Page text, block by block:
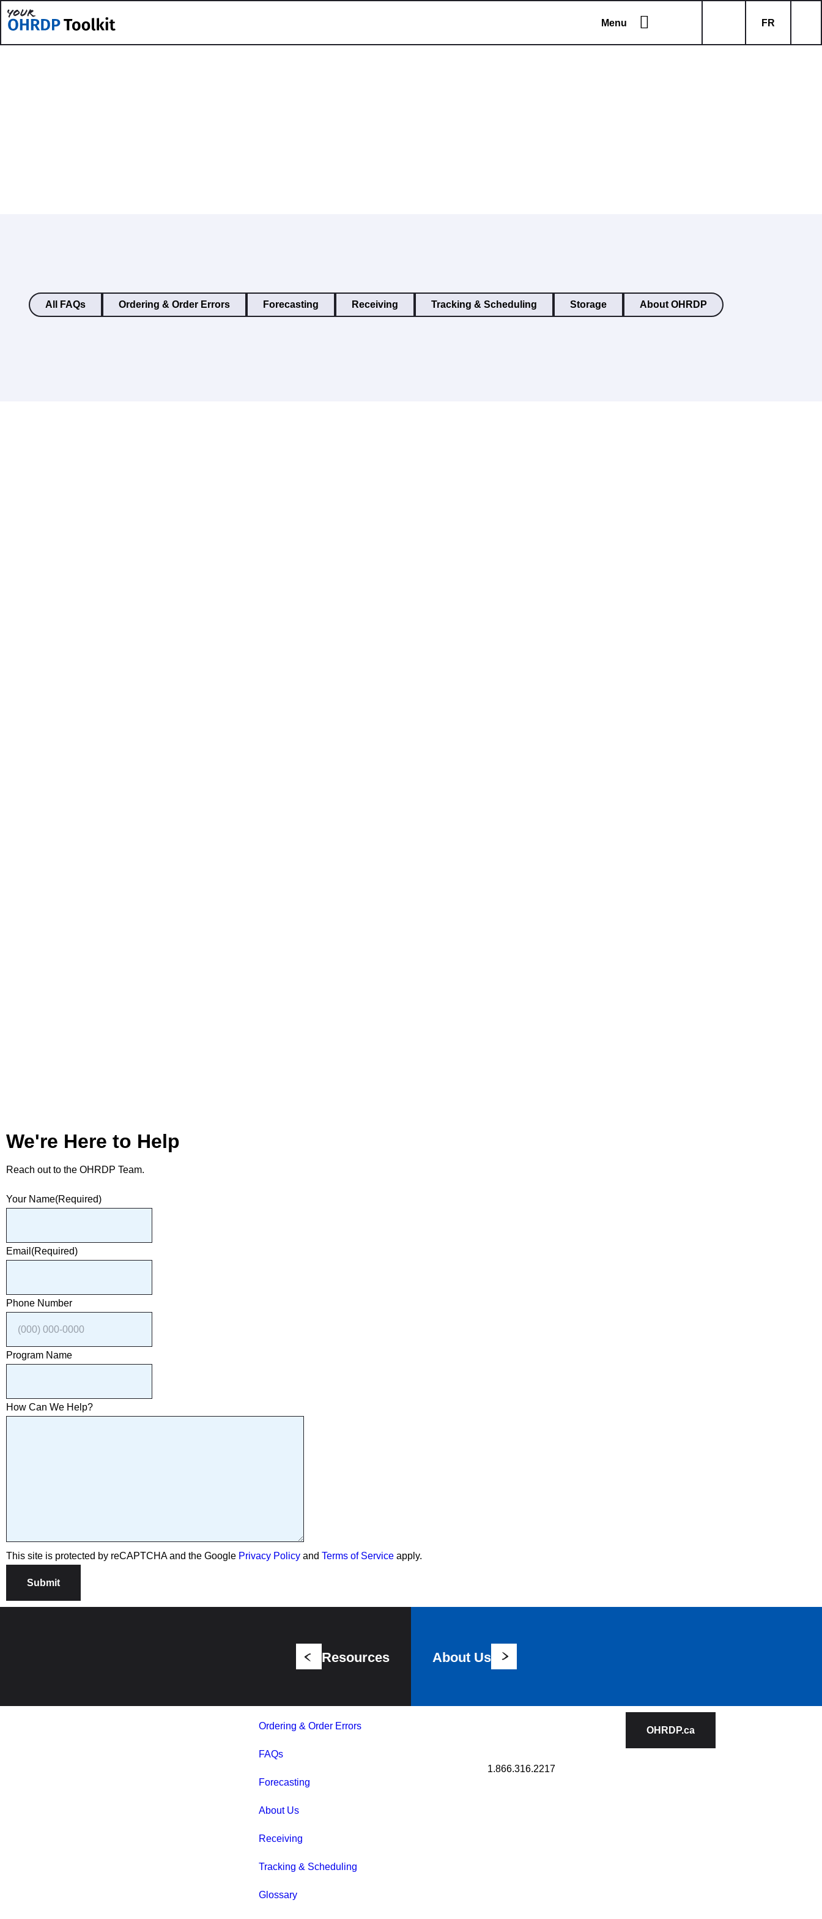
Menu FR
All FAQs Ordering & Order Errors Forecasting Receiving Tracking & Scheduling Storage About OHRDP
We're Here to Help
Reach out to the OHRDP Team.
Your Name(Required)
Email (Required)
Phone Number
Program Name
How Can We Help?
This site is protected by reCAPTCHA and the Google Privacy Policy and Terms of Service apply.
Submit
Resources About Us
Ordering & Order Errors
FAQs
Forecasting
About Us
Receiving
Tracking & Scheduling
Glossary
OHRDP.ca
1.866.316.2217